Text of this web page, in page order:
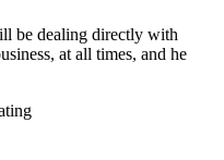
be dealing directly with
at all times, and he